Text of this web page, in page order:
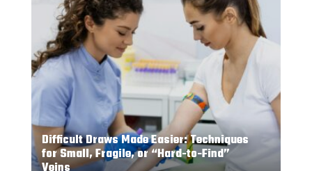
Difficult Draws Made Easier: Techniques
for Small, Fragile, or “Hard-to-Find”